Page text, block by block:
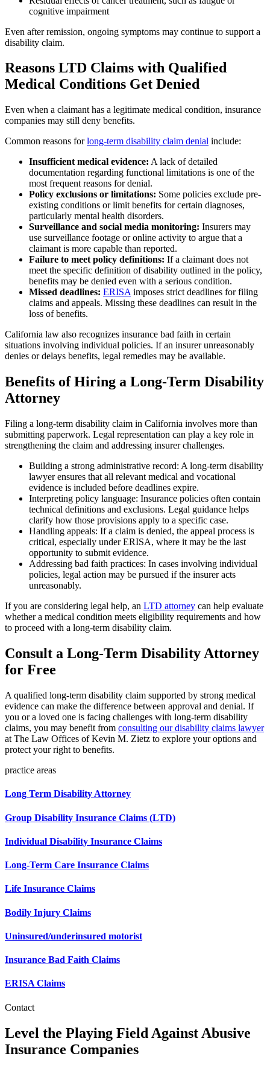
cognitive impairment
Even after remission, ongoing symptoms may continue to support a
disability claim.
Reasons LTD Claims with Qualified
Medical Conditions Get Denied
Even when a claimant has a legitimate medical condition, insurance
companies may still deny benefits.
Common reasons forlong-term disability claim denial include:
Insufficient medical evidence: A lack of detailed
documentation regarding functional limitations is one of the
most frequent reasons for denial.
Policy exclusions or limitations: Some policies exclude pre-
existing conditions or limit benefits for certain diagnoses,
particularly mental health disorders.
Surveillance and social media monitoring: Insurers may
use surveillance footage or online activity to argue that a
claimant is more capable than reported.
Failure to meet policy definitions: If a claimant does not
meet the specific definition of disability outlined in the policy,
benefits may be denied even with a serious condition.
Missed deadlines: ERISA imposes strict deadlines for filing
claims and appeals. Missing these deadlines can result in the
loss of benefits.
California law also recognizes insurance bad faith in certain
situations involving individual policies. If an insurer unreasonably
denies or delays benefits, legal remedies may be available.
Benefits of Hiring a Long-Term Disability
Attorney
Filing a long-term disability claim in California involves more than
submitting paperwork. Legal representation can play a key role in
strengthening the claim and addressing insurer challenges.
Building a strong administrative record: A long-term disability
lawyer ensures that all relevant medical and vocational
evidence is included before deadlines expire.
Interpreting policy language: Insurance policies often contain
technical definitions and exclusions. Legal guidance helps
clarify how those provisions apply to a specific case.
Handling appeals: If a claim is denied, the appeal process is
critical, especially under ERISA, where it may be the last
opportunity to submit evidence.
Addressing bad faith practices: In cases involving individual
policies, legal action may be pursued if the insurer acts
unreasonably.
If you are considering legal help, an LTD attorney can help evaluate
whether a medical condition meets eligibility requirements and how
to proceed with a long-term disability claim.
Consult a Long-Term Disability Attorney
for Free
A qualified long-term disability claim supported by strong medical
evidence can make the difference between approval and denial. If
you or a loved one is facing challenges with long-term disability
claims, you may benefit from consulting our disability claims lawyer
at The Law Offices of Kevin M. Zietz to explore your options and
protect your right to benefits.
practice areas
Long Term Disability Attorney
Group Disability Insurance Claims (LTD)
Individual Disability Insurance Claims
Long-Term Care Insurance Claims
Life Insurance Claims
Bodily Injury Claims
Uninsured/underinsured motorist
Insurance Bad Faith Claims
ERISA Claims
Contact
Level the Playing Field Against Abusive
Insurance Companies